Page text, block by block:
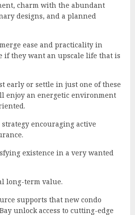
charm with the abundant
designs, and a planned
ease and practicality in
if they want an upscale life that is
early or settle in just one of these
enjoy an energetic environment
encouraging active
existence in a very wanted
long-term value.
supports that new condo
unlock access to cutting-edge